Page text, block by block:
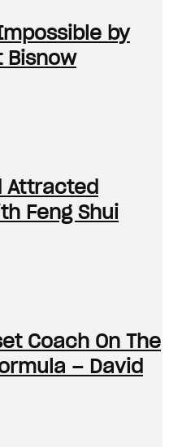
by
Bisnow
Attracted
Feng Shui
Coach On The
– David